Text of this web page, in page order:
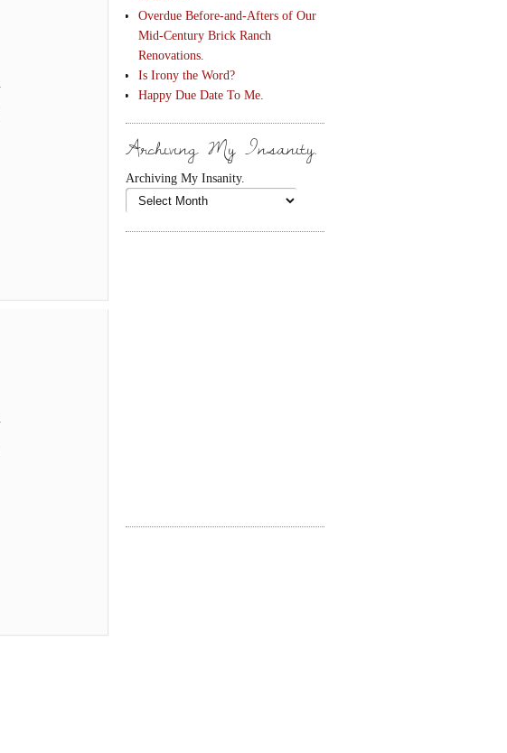
Overdue Before-and-Afters of Our
Mid-Century Brick Ranch
Renovations.
Is Irony the Word?
Happy Due Date To Me.
Archiving My Insanity.
Archiving My Insanity.